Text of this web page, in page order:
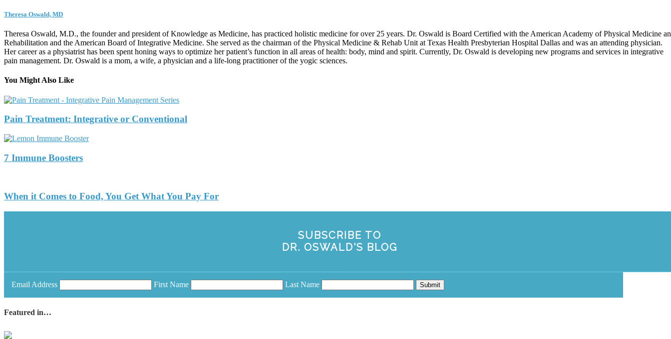
Theresa Oswald, MD
Theresa Oswald, M.D., the founder and president of Knowledge as Medicine, has practiced holistic medicine for over 25 years. Dr. Oswald is Board Certified with the American Academy of Physical Medicine
Rehabilitation and the American Board of Integrative Medicine. She served as the chairman of the Physical Medicine & Rehab Unit at Texas Health Presbyterian Hospital Dallas and was an attending physician.
Her career as a physiatrist has been spent honing ways to optimize her patient’s function in all areas of health: body, mind and spirit. Currently, Dr. Oswald is developing new programs and services in integrative
pain management. Dr. Oswald is a mom, a wife, a physician and a life-long practitioner of the yogic sciences.
You Might Also Like
Pain Treatment: Integrative or Conventional
7 Immune Boosters
When it Comes to Food, You Get What You Pay For
SUBSCRIBE TO
DR. OSWALD'S BLOG
Email Address First Name Last Name Submit
Featured in…